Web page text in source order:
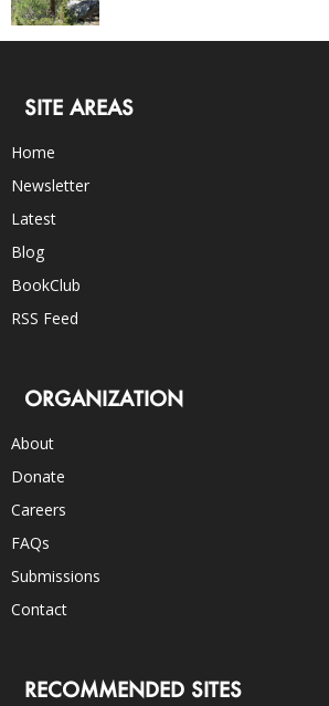
SITE AREAS
Home
Newsletter
Latest
Blog
BookClub
RSS Feed
ORGANIZATION
About
Donate
Careers
FAQs
Submissions
Contact
RECOMMENDED SITES